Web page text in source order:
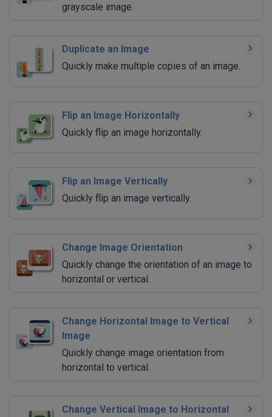
grayscale image.
Duplicate an Image
Quickly make multiple copies of an image.
Flip an Image Horizontally
Quickly flip an image horizontally.
Flip an Image Vertically
Quickly flip an image vertically.
Change Image Orientation
Quickly change the orientation of an image to
horizontal or vertical.
Change Horizontal Image to Vertical
Image
Quickly change image orientation from
horizontal to vertical.
Change Vertical Image to Horizontal